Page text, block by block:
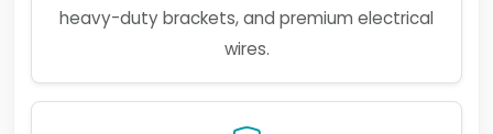
heavy-duty brackets, and premium electrical
wires.